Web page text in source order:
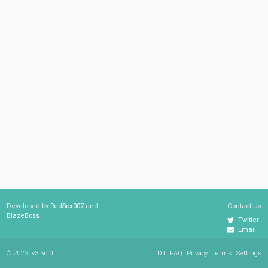
Developed by RedSox007 and
BlazeBoss
Contact Us
Twitter
Email
© 2026 v3.56.0 Settings
Terms
Privacy
FAQ
D1